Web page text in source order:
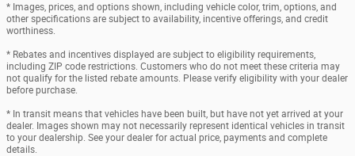
* Images, prices, and options shown, including vehicle color, trim, options, and
other specifications are subject to availability, incentive offerings, and credit
worthiness.
* Rebates and incentives displayed are subject to eligibility requirements,
including ZIP code restrictions. Customers who do not meet these criteria may
not qualify for the listed rebate amounts. Please verify eligibility with your dealer
before purchase.
* In transit means that vehicles have been built, but have not yet arrived at your
dealer. Images shown may not necessarily represent identical vehicles in transit
to your dealership. See your dealer for actual price, payments and complete
details.